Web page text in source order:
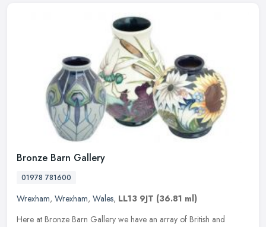
Bronze Barn Gallery
01978 781600
Wrexham, Wrexham, Wales, LL13 9JT (36.81 ml)
Here at Bronze Barn Gallery we have an array of British and